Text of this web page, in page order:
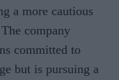
a more cautious
company
committed to
but is pursuing a